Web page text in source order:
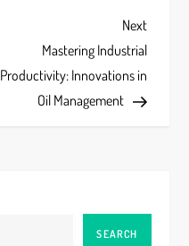
Next
Post
Next
Mastering Industrial
Productivity: Innovations in
Oil Management
SEARCH